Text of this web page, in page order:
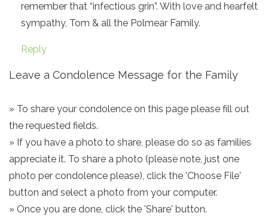
remember that “infectious grin”. With love and hearfelt
sympathy, Tom & all the Polmear Family.
Reply
Leave a Condolence Message for the Family
» To share your condolence on this page please fill out
the requested fields.
» If you have a photo to share, please do so as families
appreciate it. To share a photo (please note, just one
photo per condolence please), click the 'Choose File'
button and select a photo from your computer.
» Once you are done, click the 'Share' button.